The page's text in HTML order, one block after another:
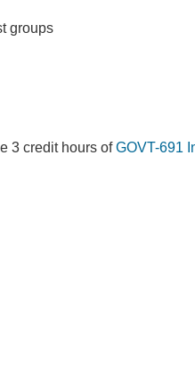
groups
3 credit hours ofGOVT-691